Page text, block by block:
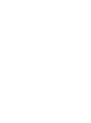
after watching